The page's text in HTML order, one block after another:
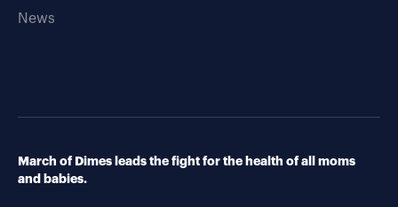
News
March of Dimes leads the fight for the health of all moms
and babies.